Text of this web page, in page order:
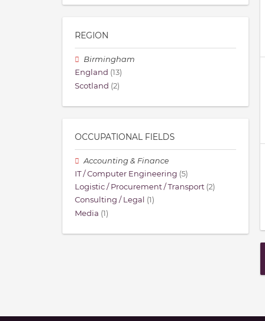
REGION
Birmingham
England (13)
Scotland (2)
OCCUPATIONAL FIELDS
Accounting & Finance
IT / Computer Engineering (5)
Logistic / Procurement / Transport (2)
Consulting / Legal (1)
Media (1)